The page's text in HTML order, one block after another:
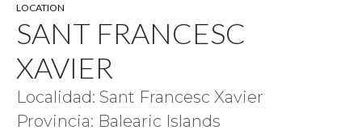
LOCATION
SANT FRANCESC
XAVIER
Localidad: Sant Francesc Xavier
Provincia: Balearic Islands